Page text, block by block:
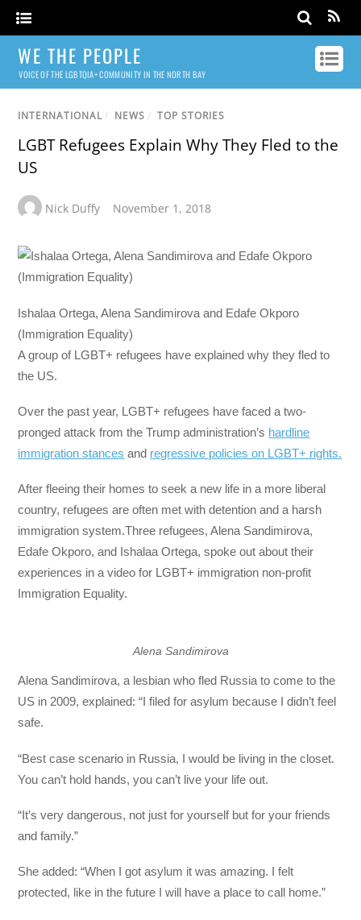
WE THE PEOPLE
VOICE OF THE LGBTQIA+ COMMUNITY IN THE NORTH BAY
INTERNATIONAL / NEWS / TOP STORIES
LGBT Refugees Explain Why They Fled to the
US
Nick Duffy November 1, 2018
Ishalaa Ortega, Alena Sandimirova and Edafe Okporo
(Immigration Equality)
A group of LGBT+ refugees have explained why they fled to
the US.
Over the past year, LGBT+ refugees have faced a two-
pronged attack from the Trump administration’s hardline
immigration stances and regressive policies on LGBT+ rights.
After fleeing their homes to seek a new life in a more liberal
country, refugees are often met with detention and a harsh
immigration system.Three refugees, Alena Sandimirova,
Edafe Okporo, and Ishalaa Ortega, spoke out about their
experiences in a video for LGBT+ immigration non-profit
Immigration Equality.
Alena Sandimirova
Alena Sandimirova, a lesbian who fled Russia to come to the
US in 2009, explained: “I filed for asylum because I didn’t feel
safe.
“Best case scenario in Russia, I would be living in the closet.
You can’t hold hands, you can’t live your life out.
“It’s very dangerous, not just for yourself but for your friends
and family.”
She added: “When I got asylum it was amazing. I felt
protected, like in the future I will have a place to call home.”